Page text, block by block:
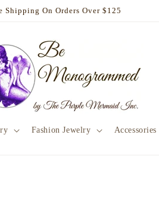
Shipping On Orders Over $125
Fashion Jewelry Accessories